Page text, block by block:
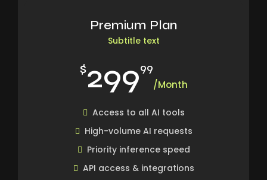
Premium Plan
Subtitle text
$29999
/Month
Access to all AI tools
High-volume AI requests
Priority inference speed
API access & integrations